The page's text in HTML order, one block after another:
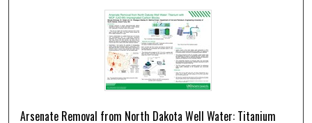
Arsenate Removal from North Dakota Well Water: Titanium